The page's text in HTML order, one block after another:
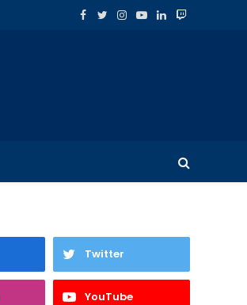
Facebook
TwitterInstagram
YouTube
LinkedInTwitch
Twitter
YouTube